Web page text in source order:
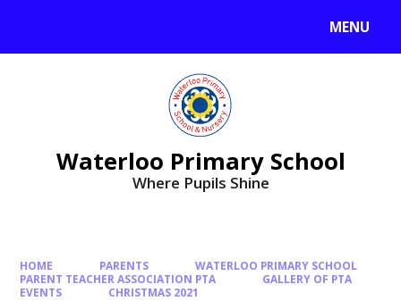
MENU
Waterloo Primary School
Where Pupils Shine
HOME PARENTS
WATERLOO PRIMARY SCHOOL
PARENT TEACHER ASSOCIATION PTA
GALLERY OF PTA
EVENTS
CHRISTMAS 2021